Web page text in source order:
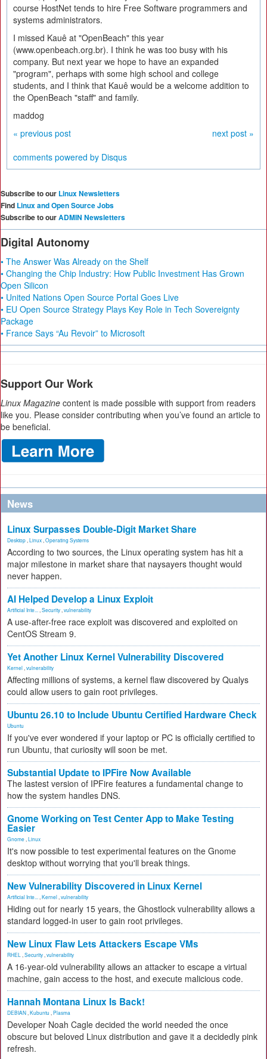
course HostNet tends to hire Free Software programmers and
systems administrators.
I missed Kauê at "OpenBeach" this year
(www.openbeach.org.br). I think he was too busy with his
company. But next year we hope to have an expanded
"program", perhaps with some high school and college
students, and I think that Kauê would be a welcome addition to
the OpenBeach "staff" and family.
maddog
« previous post
next post »
comments powered by Disqus
Subscribe to our Linux Newsletters
Find Linux and Open Source Jobs
Subscribe to ourADMIN Newsletters
Digital Autonomy
• The Answer Was Already on the Shelf
• Changing the Chip Industry: How Public Investment Has Grown
Open Silicon
• United Nations Open Source Portal Goes Live
• EU Open Source Strategy Plays Key Role in Tech Sovereignty
Package
• France Says “Au Revoir” to Microsoft
Support Our Work
Linux Magazine content is made possible with support from readers
like you. Please consider contributing when you’ve found an article to
be beneficial.
News
Linux Surpasses Double-Digit Market Share
Desktop Linux Operating Systems
According to two sources, the Linux operating system has hit a
major milestone in market share that naysayers thought would
never happen.
AI Helped Develop a Linux Exploit
Artificial Inte... Security vulnerability
A use-after-free race exploit was discovered and exploited on
CentOS Stream 9.
Yet Another Linux Kernel Vulnerability Discovered
Kernel vulnerability
Affecting millions of systems, a kernel flaw discovered by Qualys
could allow users to gain root privileges.
Ubuntu 26.10 to Include Ubuntu Certified Hardware Check
Ubuntu
If you've ever wondered if your laptop or PC is officially certified to
run Ubuntu, that curiosity will soon be met.
Substantial Update to IPFire Now Available
The lastest version of IPFire features a fundamental change to
how the system handles DNS.
Gnome Working on Test Center App to Make Testing
Easier
Gnome Linux
It's now possible to test experimental features on the Gnome
desktop without worrying that you'll break things.
New Vulnerability Discovered in Linux Kernel
Artificial Inte... Kernel vulnerability
Hiding out for nearly 15 years, the Ghostlock vulnerability allows a
standard logged-in user to gain root privileges.
New Linux Flaw Lets Attackers Escape VMs
RHEL Security vulnerability
A 16-year-old vulnerability allows an attacker to escape a virtual
machine, gain access to the host, and execute malicious code.
Hannah Montana Linux Is Back!
DEBIAN Kubuntu Plasma
Developer Noah Cagle decided the world needed the once
obscure but beloved Linux distribution and gave it a decidedly pink
refresh.